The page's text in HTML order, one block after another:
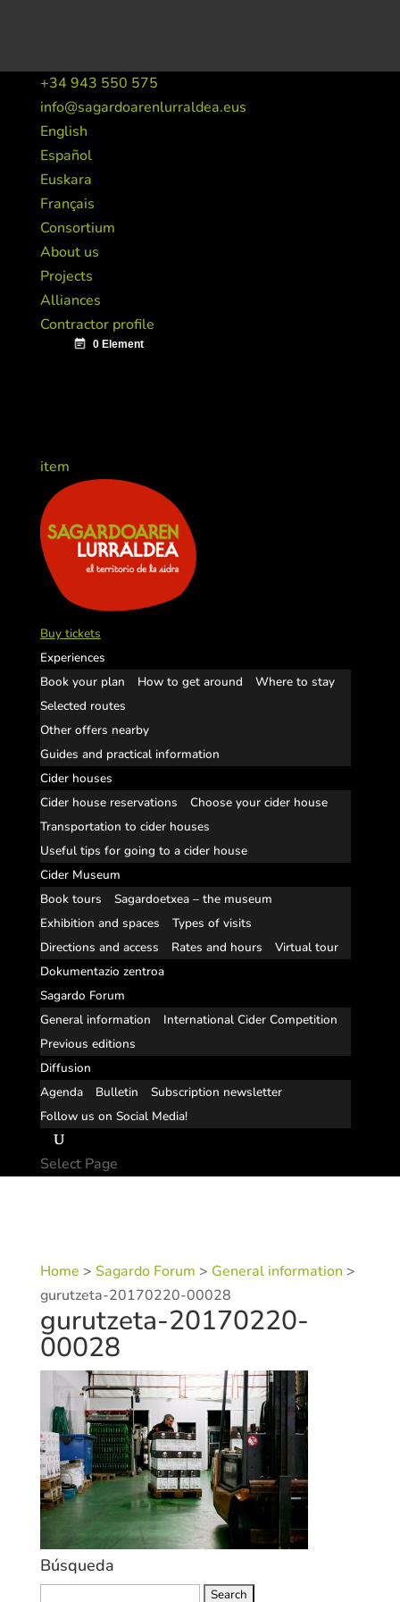
+34 943 550 575
info@sagardoarenlurraldea.eus
English
Español
Euskara
Français
Consortium
About us
Projects
Alliances
Contractor profile
item
Buy tickets
Experiences
Book your plan
How to get around
Where to stay
Selected routes
Other offers nearby
Guides and practical information
Cider houses
Cider house reservations
Choose your cider house
Transportation to cider houses
Useful tips for going to a cider house
Cider Museum
Book tours
Sagardoetxea – the museum
Exhibition and spaces
Types of visits
Directions and access
Rates and hours
Virtual tour
Dokumentazio zentroa
Sagardo Forum
General information
International Cider Competition
Previous editions
Diffusion
Agenda
Bulletin
Subscription newsletter
Follow us on Social Media!
Select Page
Home > Sagardo Forum > General information >
gurutzeta-20170220-00028
gurutzeta-20170220-
00028
Búsqueda